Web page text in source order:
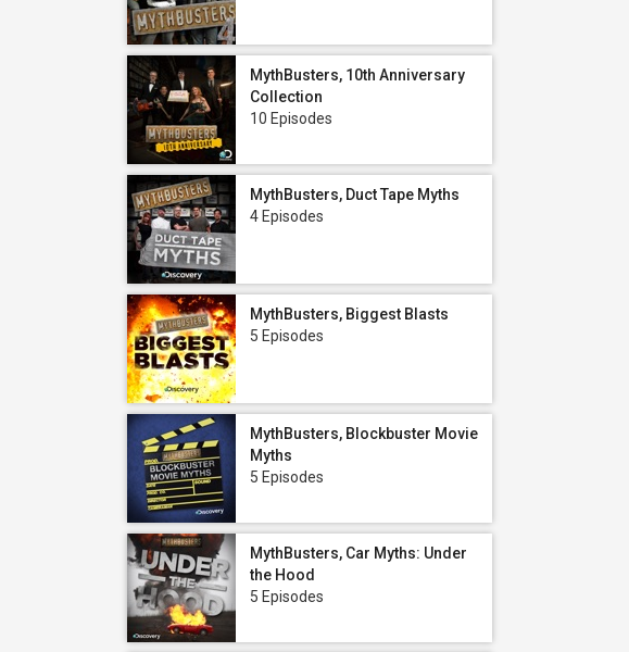
MythBusters, 10th Anniversary
Collection
10 Episodes
MythBusters, Duct Tape Myths
4 Episodes
MythBusters, Biggest Blasts
5 Episodes
MythBusters, Blockbuster Movie
Myths
5 Episodes
MythBusters, Car Myths: Under
the Hood
5 Episodes